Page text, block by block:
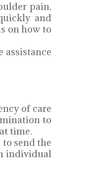
pain,
and
on how to
assistance
of care
to
time.
send the
individual